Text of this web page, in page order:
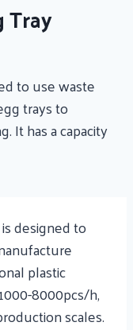
Tray
to use waste
trays to
It has a capacity
is designed to
plastic
8000pcs/h,
scales.